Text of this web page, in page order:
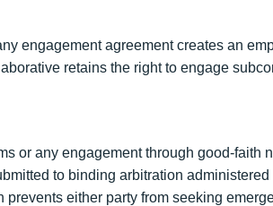
engagement agreement creates an
retains the right to engage
or any engagement through good-faith
to binding arbitration
either party from seeking